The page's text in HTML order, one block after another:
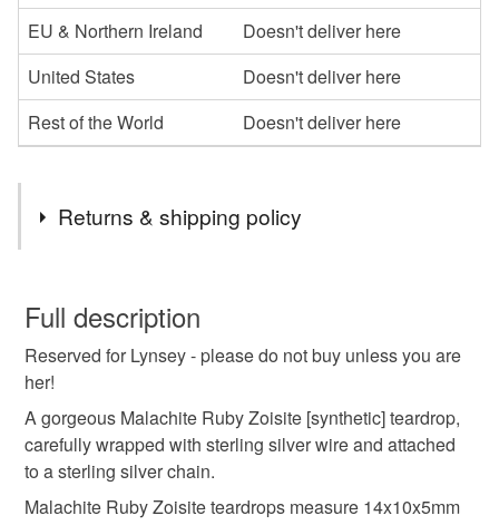
EU & Northern Ireland
Doesn't deliver here
United States
Doesn't deliver here
Rest of the World
Doesn't deliver here
Returns & shipping policy
wish to cancel your order or exchange an item.
Unless faulty, the following types of items are non-
refundable: items that are personalised, bespoke or made-
to-order to your specific requirements; items which
deteriorate quickly (e.g. food), personal items sold with a
hygiene seal (cosmetics, underwear) in instances where
the seal is broken; digital items.
Full description
Reserved for Lynsey - please do not buy unless you are
her!
A gorgeous Malachite Ruby Zoisite [synthetic] teardrop,
carefully wrapped with sterling silver wire and attached
to a sterling silver chain.
Malachite Ruby Zoisite teardrops measure 14x10x5mm